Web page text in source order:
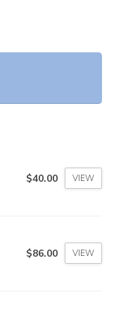
$40.00 VIEW
$86.00 VIEW